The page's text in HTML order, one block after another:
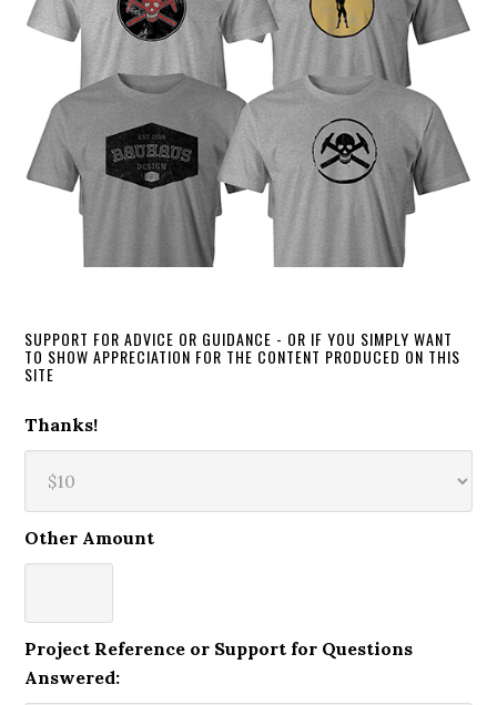
SUPPORT FOR ADVICE OR GUIDANCE - OR IF YOU SIMPLY WANT
TO SHOW APPRECIATION FOR THE CONTENT PRODUCED ON THIS
SITE
Thanks!
Other Amount
Project Reference or Support for Questions
Answered: